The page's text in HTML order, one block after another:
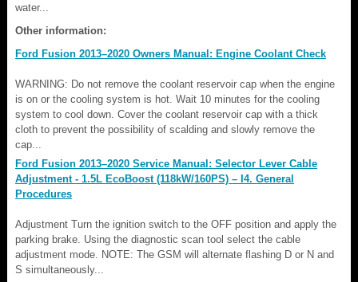
water...
Other information:
Ford Fusion 2013–2020 Owners Manual: Engine Coolant Check
WARNING: Do not remove the coolant reservoir cap when the engine
is on or the cooling system is hot. Wait 10 minutes for the cooling
system to cool down. Cover the coolant reservoir cap with a thick
cloth to prevent the possibility of scalding and slowly remove the
cap...
Ford Fusion 2013–2020 Service Manual: Selector Lever Cable
Adjustment - 1.5L EcoBoost (118kW/160PS) – I4. General
Procedures
Adjustment Turn the ignition switch to the OFF position and apply the
parking brake. Using the diagnostic scan tool select the cable
adjustment mode. NOTE: The GSM will alternate flashing D or N and
S simultaneously...